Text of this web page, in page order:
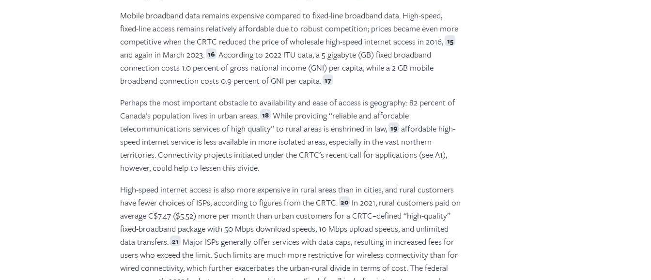
Mobile broadband data remains expensive compared to fixed-line broadband data. High-speed,
fixed-line access remains relatively affordable due to robust competition; prices became even more
competitive when the CRTC reduced the price of wholesale high-speed internet access in 2016, 15
and again in March 2023. 16 According to 2022 ITU data, a 5 gigabyte (GB) fixed broadband
connection costs 1.0 percent of gross national income (GNI) per capita, while a 2 GB mobile
broadband connection costs 0.9 percent of GNI per capita. 17
Perhaps the most important obstacle to availability and ease of access is geography: 82 percent of
Canada’s population lives in urban areas. 18 While providing “reliable and affordable
telecommunications services of high quality” to rural areas is enshrined in law, 19 affordable high-
speed internet service is less available in more isolated areas, especially in the vast northern
territories. Connectivity projects initiated under the CRTC’s recent call for applications (see A1),
however, could help to lessen this divide.
High-speed internet access is also more expensive in rural areas than in cities, and rural customers
have fewer choices of ISPs, according to figures from the CRTC. 20 In 2021, rural customers paid on
average C$7.47 ($5.52) more per month than urban customers for a CRTC–defined “high-quality”
fixed-broadband package with 50 Mbps download speeds, 10 Mbps upload speeds, and unlimited
data transfers. 21 Major ISPs generally offer services with data caps, resulting in increased fees for
users who exceed the limit. Such limits are much more restrictive for wireless connectivity than for
wired connectivity, which further exacerbates the urban-rural divide in terms of cost. The federal